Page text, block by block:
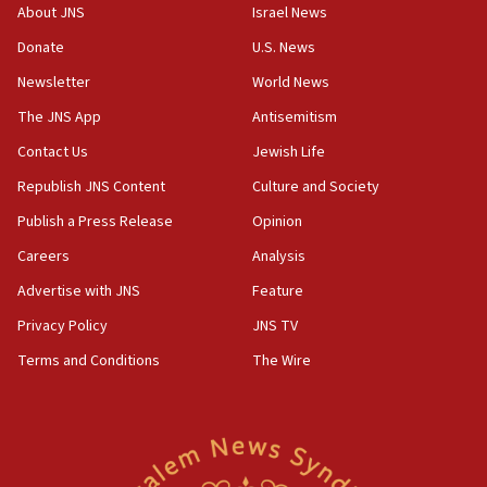
Iranian cyberattacks
17:40
Dem primary voters favor Dem socialist Donavan
Israel will ‘continue to operate proactively’
against Hamas, IDF chief says
17:20
Iran says it reached agreement on Hormuz route
US has to fight to avoid being ‘overrun by mini
AIPAC ‘doesn’t belong’ in Dem Party, AOC says
About JNS
Donate
Newsletter
The JNS App
Contact Us
Republish JNS Content
Publish a Press Release
Careers
Advertise with JNS
Privacy Policy
Terms and Conditions
Israel News
U.S. News
World News
Antisemitism
Jewish Life
Culture and Society
Opinion
Analysis
Feature
JNS TV
The Wire